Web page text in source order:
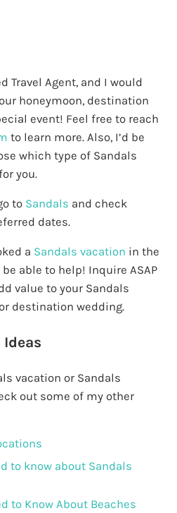
Travel Agent, and I would
honeymoon, destination
event! Feel free to reach
to learn more. Also, I’d be
which type of Sandals
you.
toSandals and check
dates.
a Sandals vacation in the
able to help! Inquire ASAP
value to your Sandals
destination wedding.
vacation or Sandals
out some of my other
to know about Sandals
to Know About Beaches